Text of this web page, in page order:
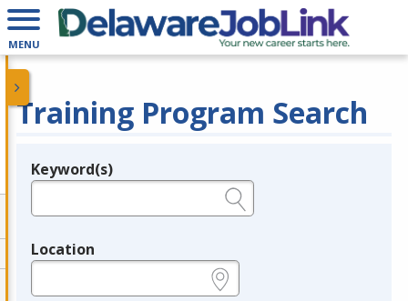
MENU
Training Program Search
Legend
Keyword(s)
Location